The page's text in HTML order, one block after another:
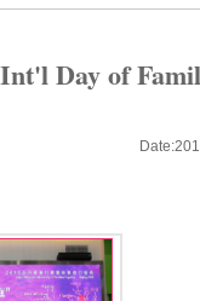
Int'l Day of